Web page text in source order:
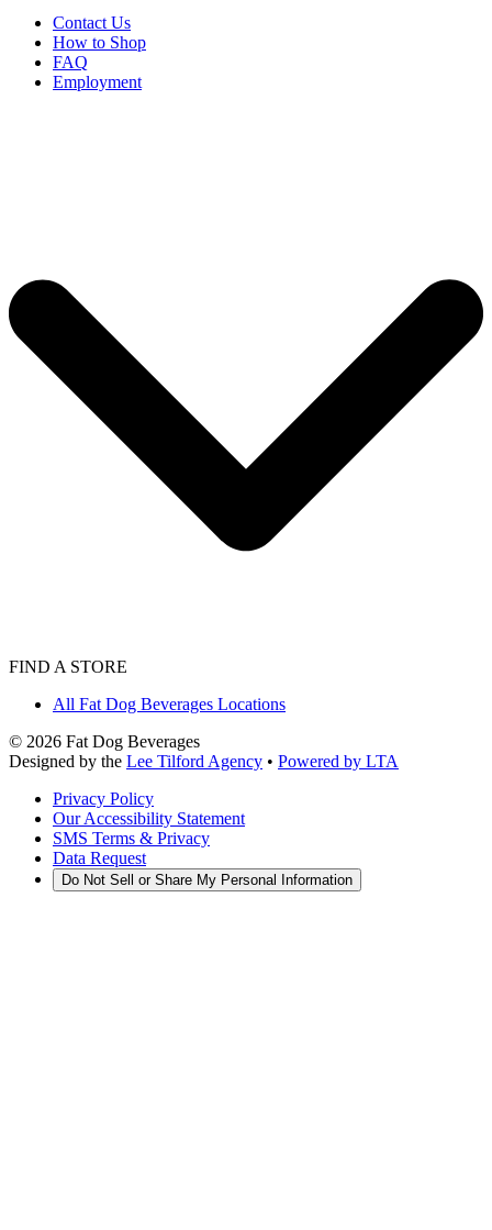
Contact Us
How to Shop
FAQ
Employment
FIND A STORE
All Fat Dog Beverages Locations
© 2026 Fat Dog Beverages
Designed by the Lee Tilford Agency • Powered by LTA
Privacy Policy
Our Accessibility Statement
SMS Terms & Privacy
Data Request
Do Not Sell or Share My Personal Information